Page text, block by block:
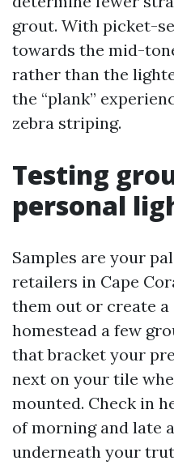
grout. With picket-
towards the mid-
rather than the
the “plank”
zebra striping.
Testing
personal
Samples are your
retailers in Cape
them out or create a
homestead a few
that bracket your
next on your tile
mounted. Check in
of morning and late
underneath your